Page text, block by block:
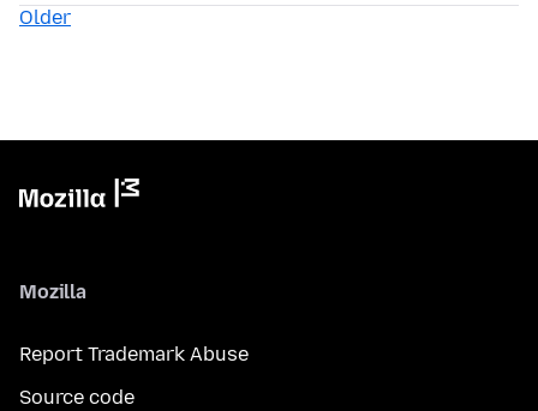
Older
Mozilla
Report Trademark Abuse
Source code